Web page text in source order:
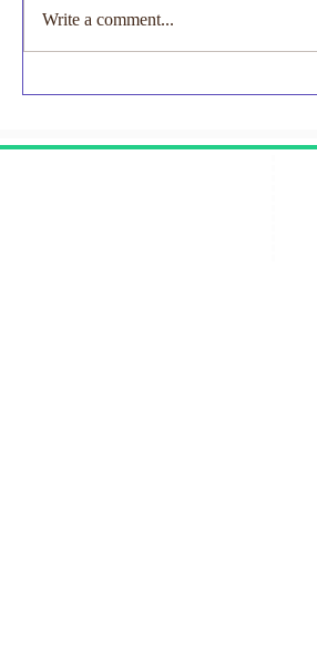
first time ever, TCS London
Saturday 24th and Sunday 25th April.
Write a comment...